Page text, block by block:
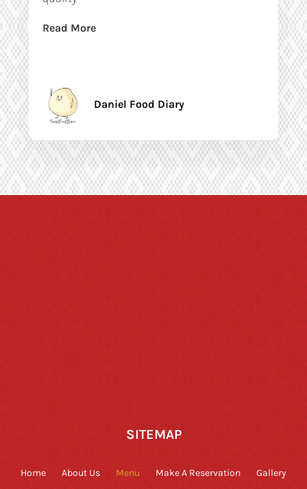
Read More
Daniel Food Diary
SITEMAP
Home About Us Menu Make A Reservation Gallery